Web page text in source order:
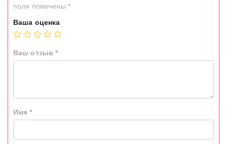
поля помечены*
Ваша оценка
Ваш отзыв *
Имя*